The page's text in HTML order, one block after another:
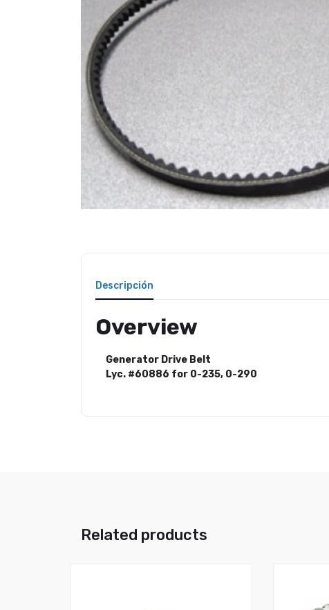
Descripción
Overview
Generator Drive Belt
Lyc. #60886 for 0-235, 0-290
Related products